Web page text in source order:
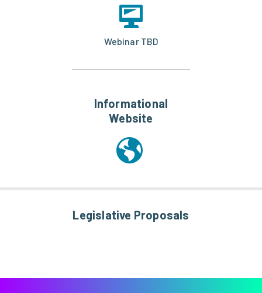
Webinar TBD
Informational
Website
Legislative Proposals